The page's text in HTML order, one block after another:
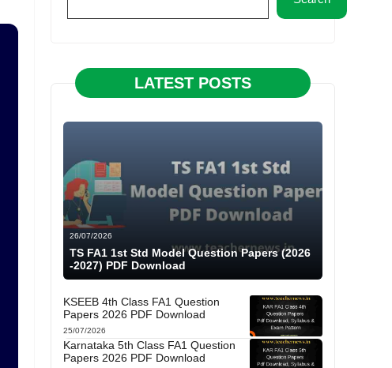
LATEST POSTS
26/07/2026
TS FA1 1st Std Model Question Papers (2026
-2027) PDF Download
KSEEB 4th Class FA1 Question
Papers 2026 PDF Download
25/07/2026
Karnataka 5th Class FA1 Question
Papers 2026 PDF Download